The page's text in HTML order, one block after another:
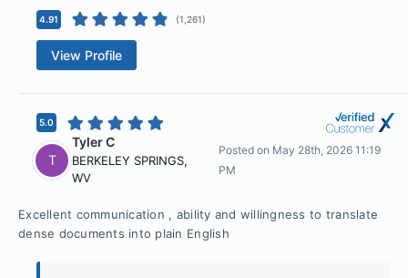
4.91 (1,261)
View Profile
5.0
T
Tyler C
BERKELEY SPRINGS,
WV
Posted on May 28th, 2026 11:19
PM
Excellent communication , ability and willingness to translate
dense documents into plain English